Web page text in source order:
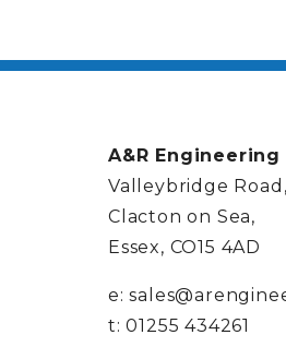
A&R Engineering
Valleybridge Road,
Clacton on Sea,
Essex, CO15 4AD
e:
t:01255 434261